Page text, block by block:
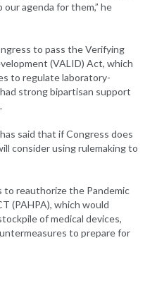
agenda for them,” he
to pass the Verifying
(VALID) Act, which
to regulate laboratory-
strong bipartisan support
said that if Congress does
consider using rulemaking to
to reauthorize the Pandemic
(PAHPA), which would
of medical devices,
to prepare for